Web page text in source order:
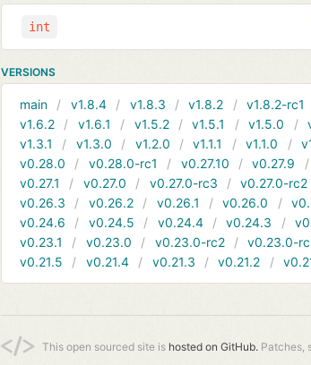
int
VERSIONS
main v1.8.4 v1.8.3 v1.8.2 v1.8.2-rc1
v1.6.2
v1.6.1 v1.5.2 v1.5.1 v1.5.0
v1.3.1
v1.3.0 v1.2.0 v1.1.1 v1.1.0
v0.28.0
v0.28.0-rc1 v0.27.10 v0.27.9
v0.27.1
v0.27.0 v0.27.0-rc3 v0.27.0-rc2
v0.26.3
v0.26.2 v0.26.1 v0.26.0
v0.24.6
v0.24.5 v0.24.4 v0.24.3
v0.23.1
v0.23.0 v0.23.0-rc2 v0.23.0-
v0.21.5
v0.21.4 v0.21.3 v0.21.2
This open sourced site is hosted on GitHub. Patches,